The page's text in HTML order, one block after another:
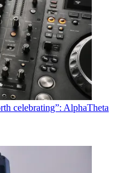
celebrating”: AlphaTheta